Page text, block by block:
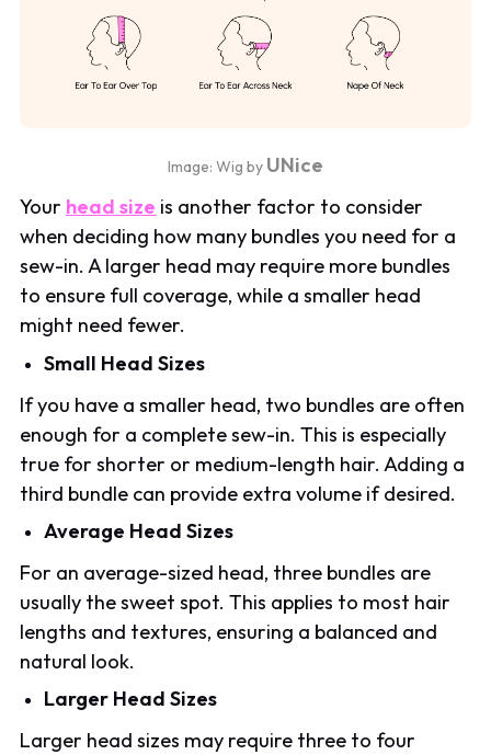
Image: Wig by UNice
Your head size is another factor to consider
when deciding how many bundles you need for a
sew-in. A larger head may require more bundles
to ensure full coverage, while a smaller head
might need fewer.
Small Head Sizes
If you have a smaller head, two bundles are often
enough for a complete sew-in. This is especially
true for shorter or medium-length hair. Adding a
third bundle can provide extra volume if desired.
Average Head Sizes
For an average-sized head, three bundles are
usually the sweet spot. This applies to most hair
lengths and textures, ensuring a balanced and
natural look.
Larger Head Sizes
Larger head sizes may require three to four